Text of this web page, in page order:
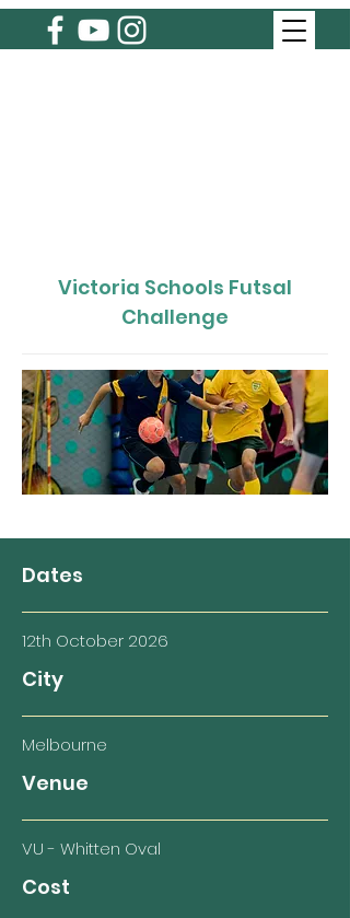
Victoria Schools Futsal
Challenge
Dates
12th October 2026
City
Melbourne
Venue
VU - Whitten Oval
Cost